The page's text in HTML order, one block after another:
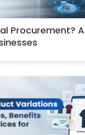
Procurement?